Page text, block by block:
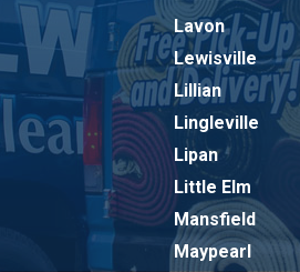
Lavon
Lewisville
Lillian
Lingleville
Lipan
Little Elm
Mansfield
Maypearl